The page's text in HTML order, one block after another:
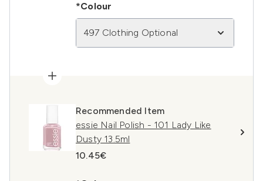
*Colour
497 Clothing Optional
Recommended Item
essie Nail Polish - 101 Lady Like
Dusty 13.5ml
10.45€